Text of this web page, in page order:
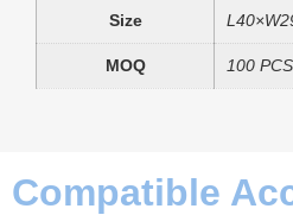
Size
MOQ 100 PCS
Compatible